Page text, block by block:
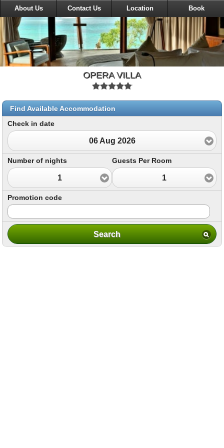
About Us Contact Us Location Book
OPERA VILLA
Find Available Accommodation
Check in date
06 Aug 2026
Number of nights
1
Guests Per Room
1
Promotion code
Search